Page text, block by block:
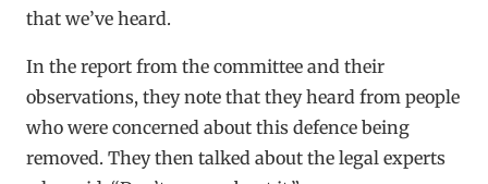
that we’ve heard.
In the report from the committee and their
observations, they note that they heard from people
who were concerned about this defence being
removed. They then talked about the legal experts